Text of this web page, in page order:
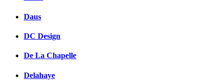
Daus
DC Design
De La Chapelle
Delahaye